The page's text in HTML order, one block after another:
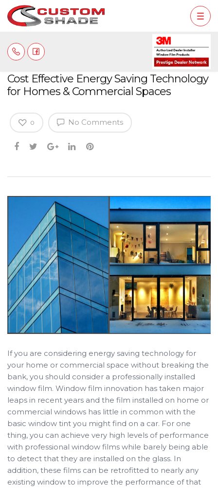
Cost Effective Energy Saving Technology
for Homes & Commercial Spaces
No Comments
0
If you are considering energy saving technology for
your home or commercial space without breaking the
bank, you should consider a professionally installed
window film. Window film innovation has taken major
leaps in recent years and the film installed on home or
commercial windows has little in common with the
basic window tint you might find on a car. For one
thing, you can achieve very high levels of performance
with professional window films while barely being able
to detect that they are installed on the glass. In
addition, these films can be retrofitted to nearly any
existing window to improve the performance of that